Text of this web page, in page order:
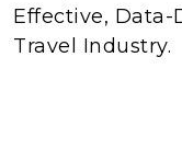
Effective, Data-
Travel Industry.